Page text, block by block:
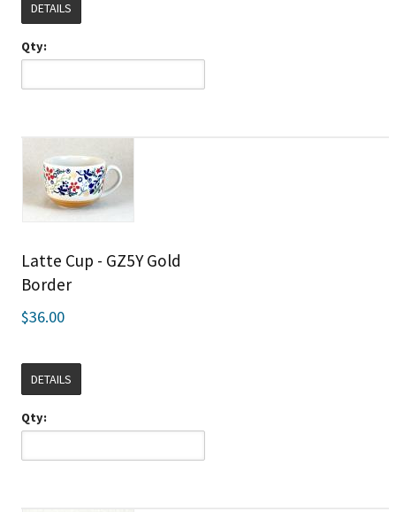
DETAILS
Qty:
Latte Cup - GZ5Y Gold
Border
$36.00
DETAILS
Qty: